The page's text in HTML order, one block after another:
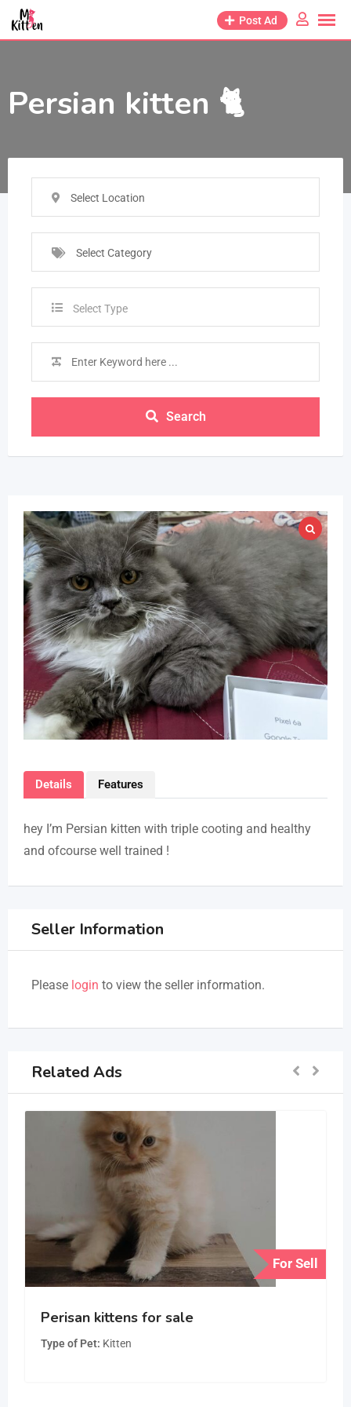
Post Ad
Persian kitten 🐈
Select Location
Select Category
Select Type
Search
Details Features
hey I’m Persian kitten with triple cooting and healthy
and ofcourse well trained !
Seller Information
Please login to view the seller information.
Related Ads
For Sell
Perisan kittens for sale
Type of Pet Kitten